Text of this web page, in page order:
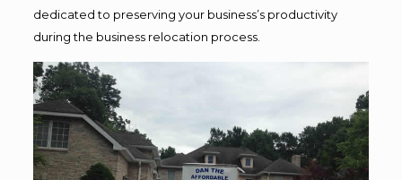
dedicated to preserving your business’s productivity
during the business relocation process.